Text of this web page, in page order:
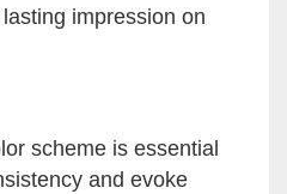
impression on
scheme is essential
and evoke